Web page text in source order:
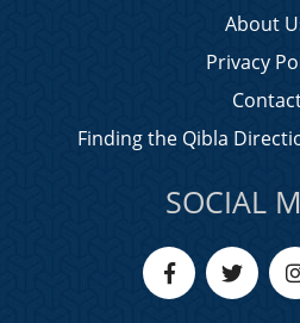
About
Privacy
Finding the Qibla
SOCIAL